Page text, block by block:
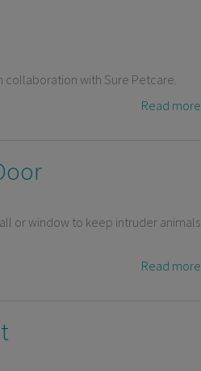
collaboration with Sure Petcare.
Read more
or window to keep intruder animals
Read more